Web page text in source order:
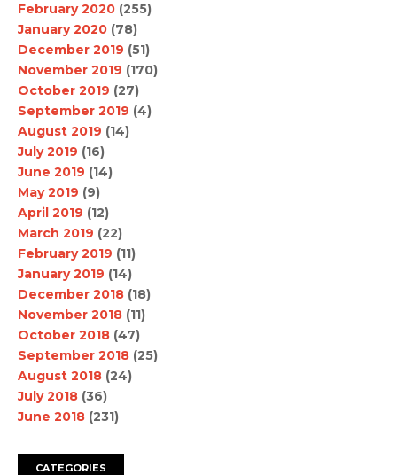
February 2020 (255)
January 2020 (78)
December 2019 (51)
November 2019 (170)
October 2019 (27)
September 2019 (4)
August 2019 (14)
July 2019 (16)
June 2019 (14)
May 2019 (9)
April 2019 (12)
March 2019 (22)
February 2019 (11)
January 2019 (14)
December 2018 (18)
November 2018 (11)
October 2018 (47)
September 2018 (25)
August 2018 (24)
July 2018 (36)
June 2018 (231)
CATEGORIES